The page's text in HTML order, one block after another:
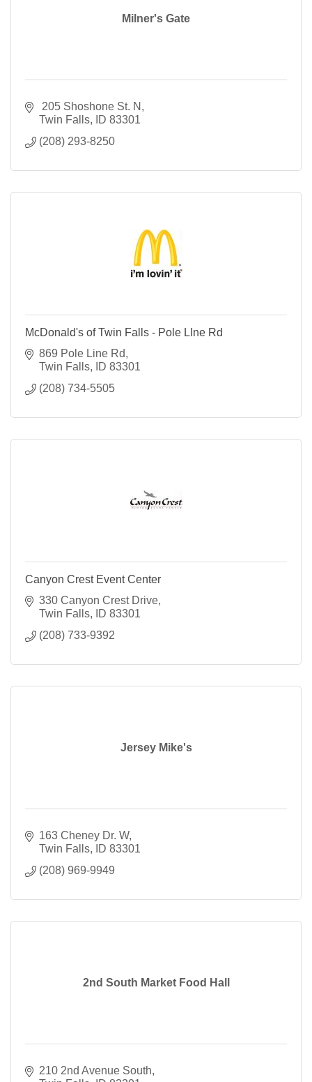
Milner's Gate
205 Shoshone St. N
Twin Falls
ID 83301
(208) 293-8250
McDonald's of Twin Falls - Pole LIne Rd
869 Pole Line Rd
Twin Falls
ID 83301
(208) 734-5505
Canyon Crest Event Center
330 Canyon Crest Drive
Twin Falls
ID 83301
(208) 733-9392
Jersey Mike's
163 Cheney Dr. W
Twin Falls
ID 83301
(208) 969-9949
2nd South Market Food Hall
210 2nd Avenue South